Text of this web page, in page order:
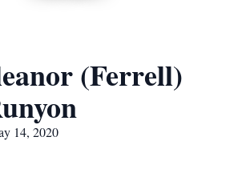
(Ferrell)
14, 2020